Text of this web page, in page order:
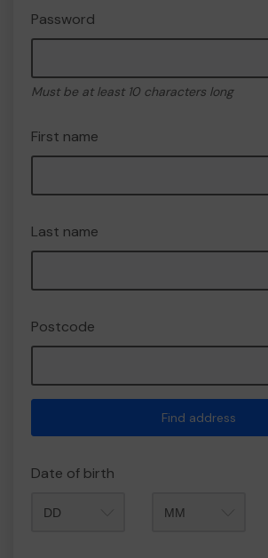
Password
Must be at least 10 characters long
First name
Last name
Postcode
Find address
Date of birth